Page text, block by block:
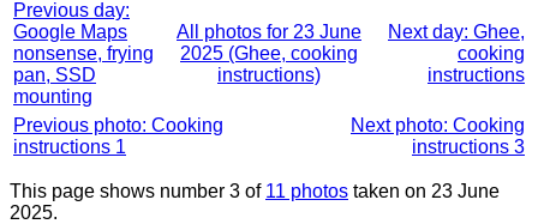
Previous day:
Google Maps
nonsense, frying
pan, SSD
mounting
All photos for 23 June
2025 (Ghee, cooking
instructions)
Next day: Ghee,
cooking
instructions
Previous photo: Cooking
instructions 1
Next photo: Cooking
instructions 3
This page shows number 3 of 11 photos taken on 23 June
2025.